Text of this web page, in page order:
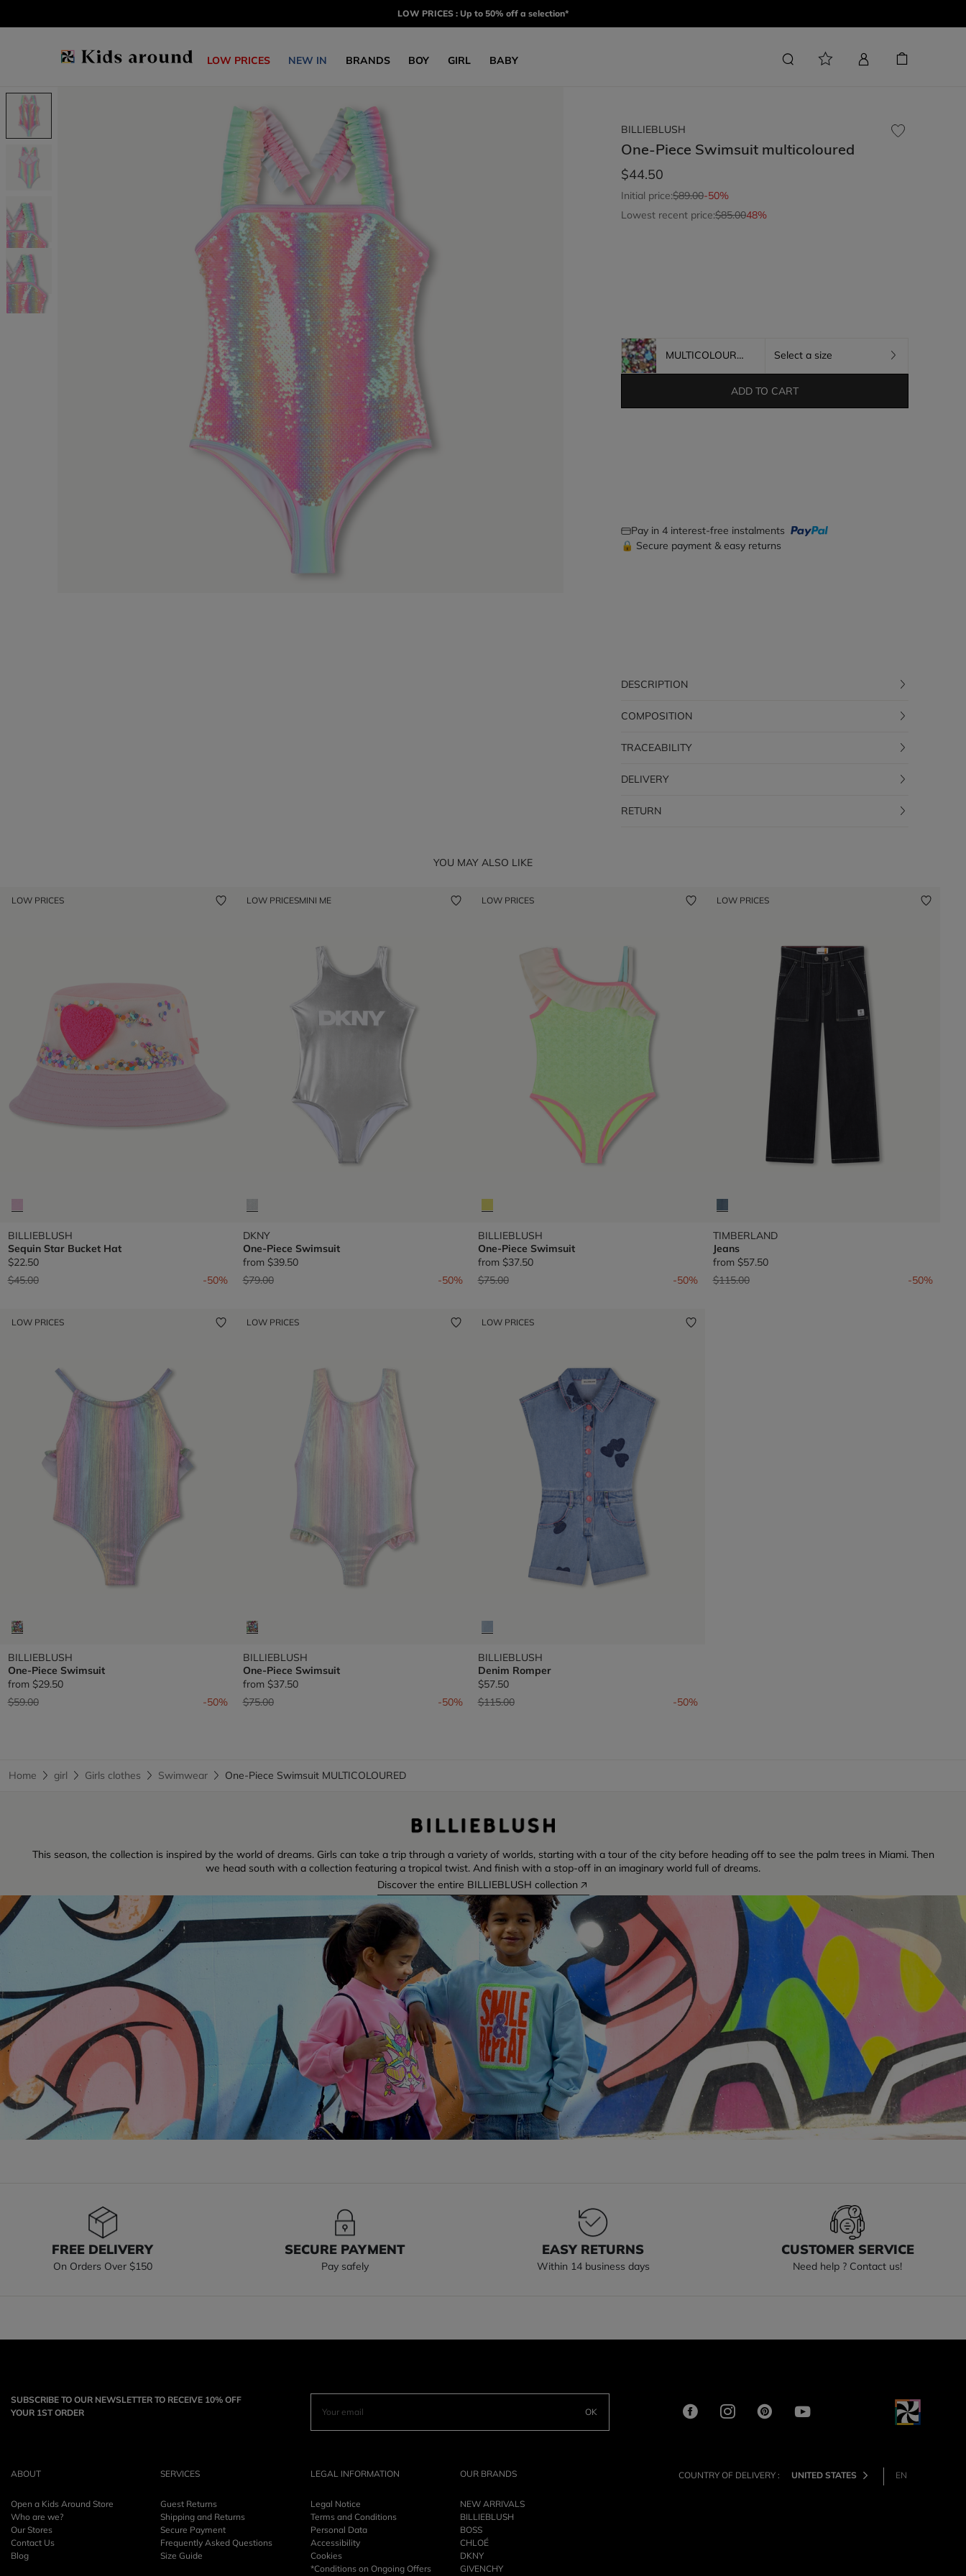
LOW PRICES : Up to 50% off a selection*
LOW PRICES NEW IN BRANDS BOY GIRL BABY
BILLIEBLUSH
One-Piece Swimsuit multicoloured
$44.50
Initial price:$89.00-50%
Lowest recent price:$85.0048%
MULTICOLOURED Select a size
ADD TO CART
Pay in 4 interest-free instalments
🔒 Secure payment & easy returns
DESCRIPTION
COMPOSITION
TRACEABILITY
DELIVERY
RETURN
YOU MAY ALSO LIKE
LOW PRICES
BILLIEBLUSH
Sequin Star Bucket Hat
$22.50
Price reduced from
$45.00to -50%
LOW PRICESMINI ME
DKNY
One-Piece Swimsuit
from $39.50
Price reduced from
$79.00to -50%
LOW PRICES
BILLIEBLUSH
One-Piece Swimsuit
from $37.50
Price reduced from
$75.00to -50%
LOW PRICES
TIMBERLAND
Jeans
from $57.50
Price reduced from
$115.00to -50%
LOW PRICES
BILLIEBLUSH
One-Piece Swimsuit
from $29.50
Price reduced from
$59.00to -50%
LOW PRICES
BILLIEBLUSH
One-Piece Swimsuit
from $37.50
Price reduced from
$75.00to -50%
LOW PRICES
BILLIEBLUSH
Denim Romper
$57.50
Price reduced from
$115.00to -50%
Home girl Girls clothes Swimwear One-Piece Swimsuit MULTICOLOURED
This season, the collection is inspired by the world of dreams. Girls can take a trip through a variety of worlds, starting with a tour of the city before heading off to see the palm trees in Miami. Then
we head south with a collection featuring a tropical twist. And finish with a stop-off in an imaginary world full of dreams.
Discover the entire BILLIEBLUSH collection
FREE DELIVERY
On Orders Over $150
SECURE PAYMENT
Pay safely
EASY RETURNS
Within 14 business days
CUSTOMER SERVICE
Need help ? Contact us!
SUBSCRIBE TO OUR NEWSLETTER TO RECEIVE 10% OFF
YOUR 1ST ORDER
OK
ABOUT
Open a Kids Around Store
Who are we?
Our Stores
Contact Us
Blog
SERVICES
Guest Returns
Shipping and Returns
Secure Payment
Frequently Asked Questions
Size Guide
LEGAL INFORMATION
Legal Notice
Terms and Conditions
Personal Data
Accessibility
Cookies
*Conditions on Ongoing Offers
OUR BRANDS
NEW ARRIVALS
BILLIEBLUSH
BOSS
CHLOÉ
DKNY
GIVENCHY
COUNTRY OF DELIVERY : UNITED STATES EN